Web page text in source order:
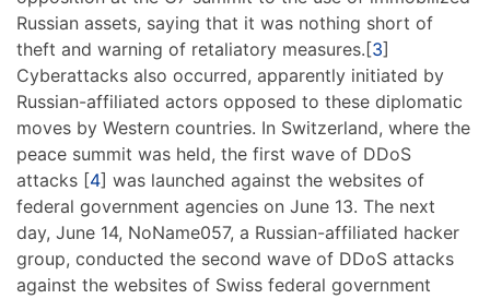
Russian assets, saying that it was nothing short of
theft and warning of retaliatory measures.[3]
Cyberattacks also occurred, apparently initiated by
Russian-affiliated actors opposed to these diplomatic
moves by Western countries. In Switzerland, where the
peace summit was held, the first wave of DDoS
attacks [4] was launched against the websites of
federal government agencies on June 13. The next
day, June 14, NoName057, a Russian-affiliated hacker
group, conducted the second wave of DDoS attacks
against the websites of Swiss federal government